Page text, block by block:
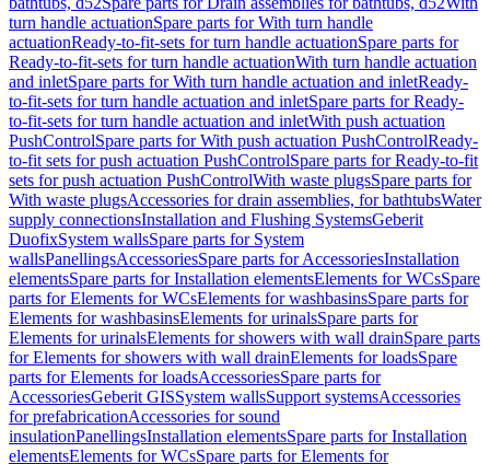
turn handle actuationSpare parts for With turn handle
actuationReady-to-fit-sets for turn handle actuationSpare parts for
Ready-to-fit-sets for turn handle actuationWith turn handle actuation
and inletSpare parts for With turn handle actuation and inletReady-
to-fit-sets for turn handle actuation and inletSpare parts for Ready-
to-fit-sets for turn handle actuation and inletWith push actuation
PushControlSpare parts for With push actuation PushControlReady-
to-fit sets for push actuation PushControlSpare parts for Ready-to-fit
sets for push actuation PushControlWith waste plugsSpare parts for
With waste plugsAccessories for drain assemblies, for bathtubsWater
supply connectionsInstallation and Flushing SystemsGeberit
DuofixSystem wallsSpare parts for System
wallsPanellingsAccessoriesSpare parts for AccessoriesInstallation
elementsSpare parts for Installation elementsElements for WCsSpare
parts for Elements for WCsElements for washbasinsSpare parts for
Elements for washbasinsElements for urinalsSpare parts for
Elements for urinalsElements for showers with wall drainSpare parts
for Elements for showers with wall drainElements for loadsSpare
parts for Elements for loadsAccessoriesSpare parts for
AccessoriesGeberit GISSystem wallsSupport systemsAccessories
for prefabricationAccessories for sound
insulationPanellingsInstallation elementsSpare parts for Installation
elementsElements for WCsSpare parts for Elements for